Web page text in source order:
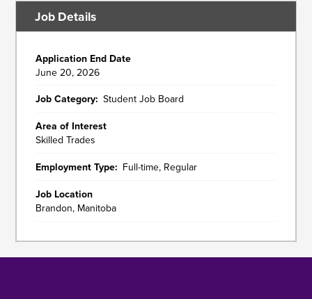
Job Details
Application End Date
June 20, 2026
Job Category Student Job Board
Area of Interest
Skilled Trades
Employment Type Full-time, Regular
Job Location
Brandon, Manitoba